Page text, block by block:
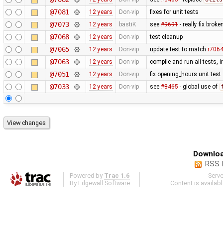
@7081 12 years Don-vip fixes for unit tests
@7073 12 years bastiK see #9691- really fix
@7068 12 years Don-vip test cleanup
@7065 12 years Don-vip update test to match r7064
@7063 12 years Don-vip compile and run all tests,
@7051 12 years Don-vip fix opening_hours unit test
@7033 12 years Don-vip see #8465- global use of
RSS
Powered by Trac 1.6
By Edgewall Software
Content is